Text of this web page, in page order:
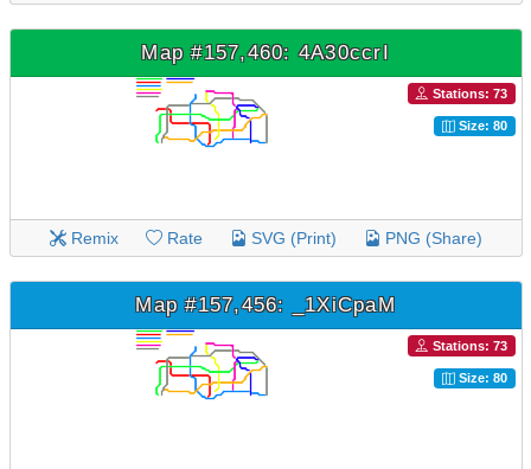
Map #157,460: 4A30ccrI
Stations: 73
Size: 80
Remix Rate SVG (Print) PNG (Share)
Map #157,456: _1XiCpaM
Stations: 73
Size: 80